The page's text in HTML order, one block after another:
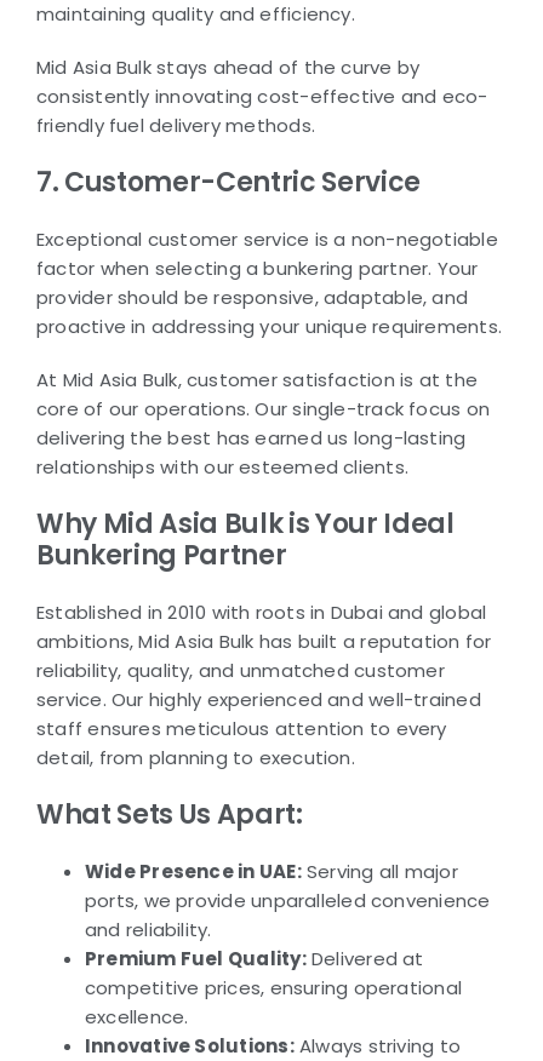
maintaining quality and efficiency.
Mid Asia Bulk stays ahead of the curve by
consistently innovating cost-effective and eco-
friendly fuel delivery methods.
7. Customer-Centric Service
Exceptional customer service is a non-negotiable
factor when selecting a bunkering partner. Your
provider should be responsive, adaptable, and
proactive in addressing your unique requirements.
At Mid Asia Bulk, customer satisfaction is at the
core of our operations. Our single-track focus on
delivering the best has earned us long-lasting
relationships with our esteemed clients.
Why Mid Asia Bulk is Your Ideal
Bunkering Partner
Established in 2010 with roots in Dubai and global
ambitions, Mid Asia Bulk has built a reputation for
reliability, quality, and unmatched customer
service. Our highly experienced and well-trained
staff ensures meticulous attention to every
detail, from planning to execution.
What Sets Us Apart:
Wide Presence in UAE:Serving all major
ports, we provide unparalleled convenience
and reliability.
Premium Fuel Quality:Delivered at
competitive prices, ensuring operational
excellence.
Innovative Solutions:Always striving to